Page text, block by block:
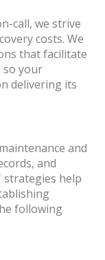
call, we strive
costs. We
that facilitate
so your
delivering its
and
and
strategies help
following